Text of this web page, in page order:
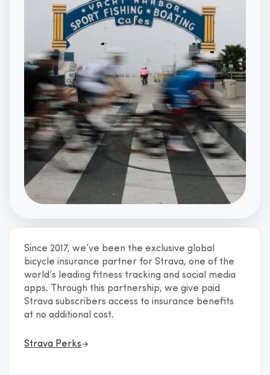
A global perks provider for Strava
Since 2017, we’ve been the exclusive global
bicycle insurance partner for Strava, one of the
world’s leading fitness tracking and social media
apps. Through this partnership, we give paid
Strava subscribers access to insurance benefits
at no additional cost.
Strava Perks
in partnership